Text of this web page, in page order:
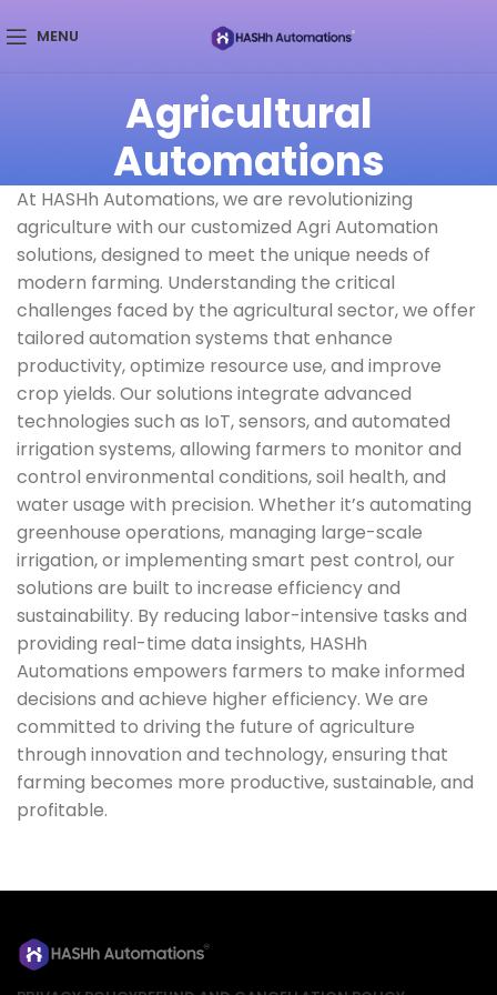
MENU
Agricultural
Automations
At HASHh Automations, we are revolutionizing
agriculture with our customized Agri Automation
solutions, designed to meet the unique needs of
modern farming. Understanding the critical
challenges faced by the agricultural sector, we offer
tailored automation systems that enhance
productivity, optimize resource use, and improve
crop yields. Our solutions integrate advanced
technologies such as IoT, sensors, and automated
irrigation systems, allowing farmers to monitor and
control environmental conditions, soil health, and
water usage with precision. Whether it’s automating
greenhouse operations, managing large-scale
irrigation, or implementing smart pest control, our
solutions are built to increase efficiency and
sustainability. By reducing labor-intensive tasks and
providing real-time data insights, HASHh
Automations empowers farmers to make informed
decisions and achieve higher efficiency. We are
committed to driving the future of agriculture
through innovation and technology, ensuring that
farming becomes more productive, sustainable, and
profitable.